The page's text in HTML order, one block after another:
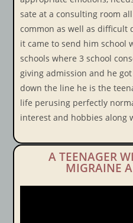
sate at a consulting room
common as well as difficult
it came to send him school
schools where 3 school
giving admission and he
down the line he is the
life perusing perfectly
interest and hobbies along
A TEENAGER
MIGRAINE